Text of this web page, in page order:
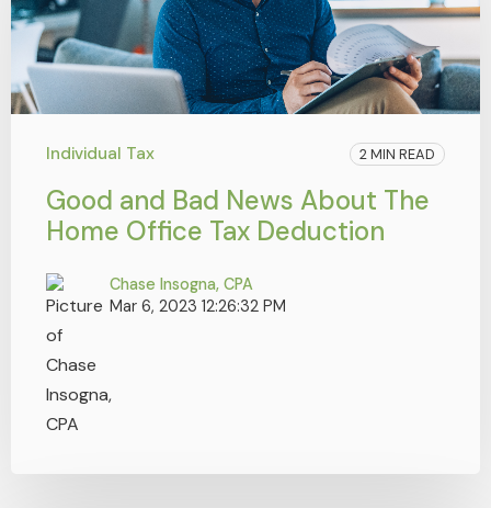
Individual Tax 2 MIN READ
Good and Bad News About The
Home Office Tax Deduction
Chase Insogna, CPA
Mar 6, 2023 12:26:32 PM